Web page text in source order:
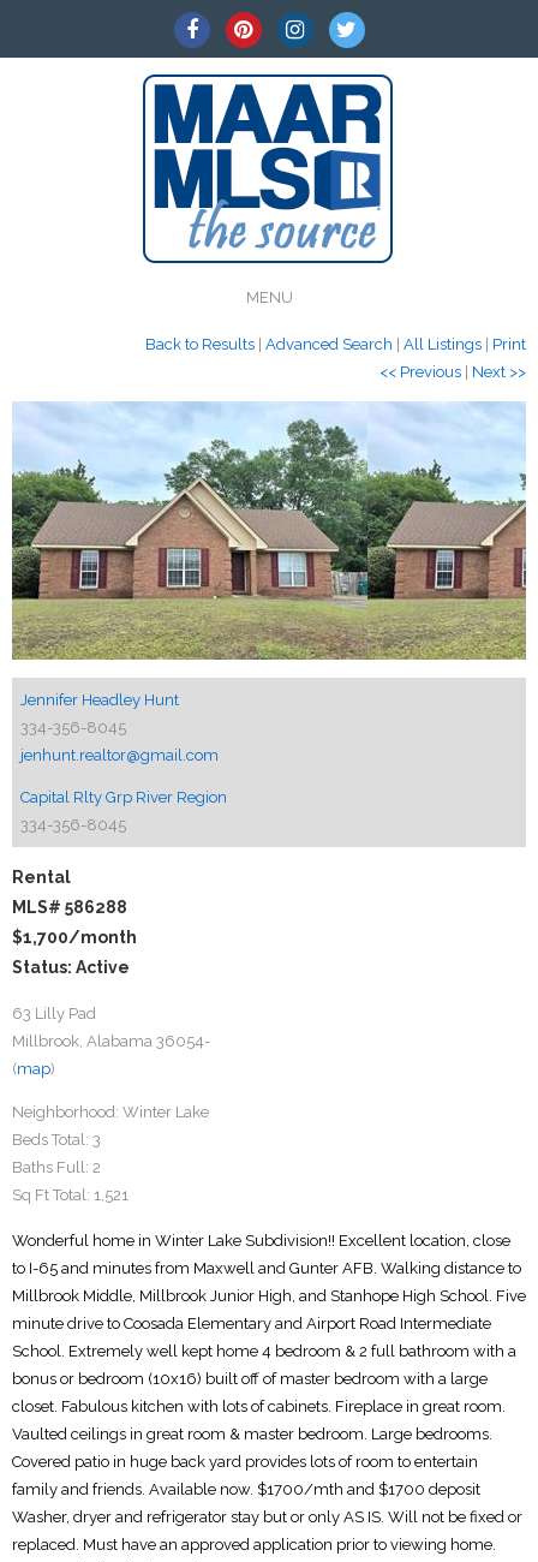
MENU
Back to Results Advanced Search All Listings
Print
<< Previous
Next >>
Jennifer Headley Hunt
334-356-8045
jenhunt.realtor@gmail.com
Capital Rlty Grp River Region
334-356-8045
Rental
MLS# 586288
$1,700/month
Status: Active
63 Lilly Pad
Millbrook, Alabama 36054-
(map)
Neighborhood: Winter Lake
Beds Total: 3
Baths Full: 2
Sq Ft Total: 1,521
Wonderful home in Winter Lake Subdivision!! Excellent location, close
to I-65 and minutes from Maxwell and Gunter AFB. Walking distance to
Millbrook Middle, Millbrook Junior High, and Stanhope High School. Five
minute drive to Coosada Elementary and Airport Road Intermediate
School. Extremely well kept home 4 bedroom & 2 full bathroom with a
bonus or bedroom (10x16) built off of master bedroom with a large
closet. Fabulous kitchen with lots of cabinets. Fireplace in great room.
Vaulted ceilings in great room & master bedroom. Large bedrooms.
Covered patio in huge back yard provides lots of room to entertain
family and friends. Available now. $1700/mth and $1700 deposit
Washer, dryer and refrigerator stay but or only AS IS. Will not be fixed or
replaced. Must have an approved application prior to viewing home.